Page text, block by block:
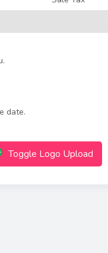
Toggle Logo Upload